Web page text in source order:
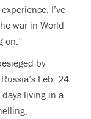
I’ve
war in World
on.”
by
Feb. 24
living in a